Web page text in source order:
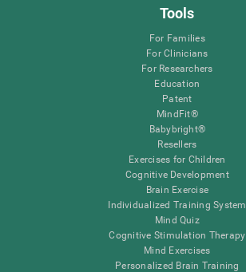
Tools
For Families
For Clinicians
For Researchers
Education
Patent
MindFit®
Babybright®
Resellers
Exercises for Children
Cognitive Development
Brain Exercise
Individualized Training System
Mind Quiz
Cognitive Stimulation Therapy
Mind Exercises
Personalized Brain Training